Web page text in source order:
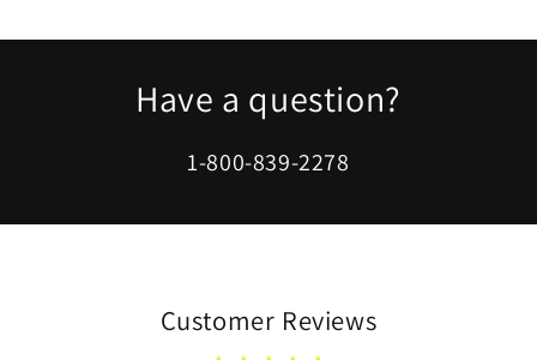
Have a question?
1-800-839-2278
Customer Reviews